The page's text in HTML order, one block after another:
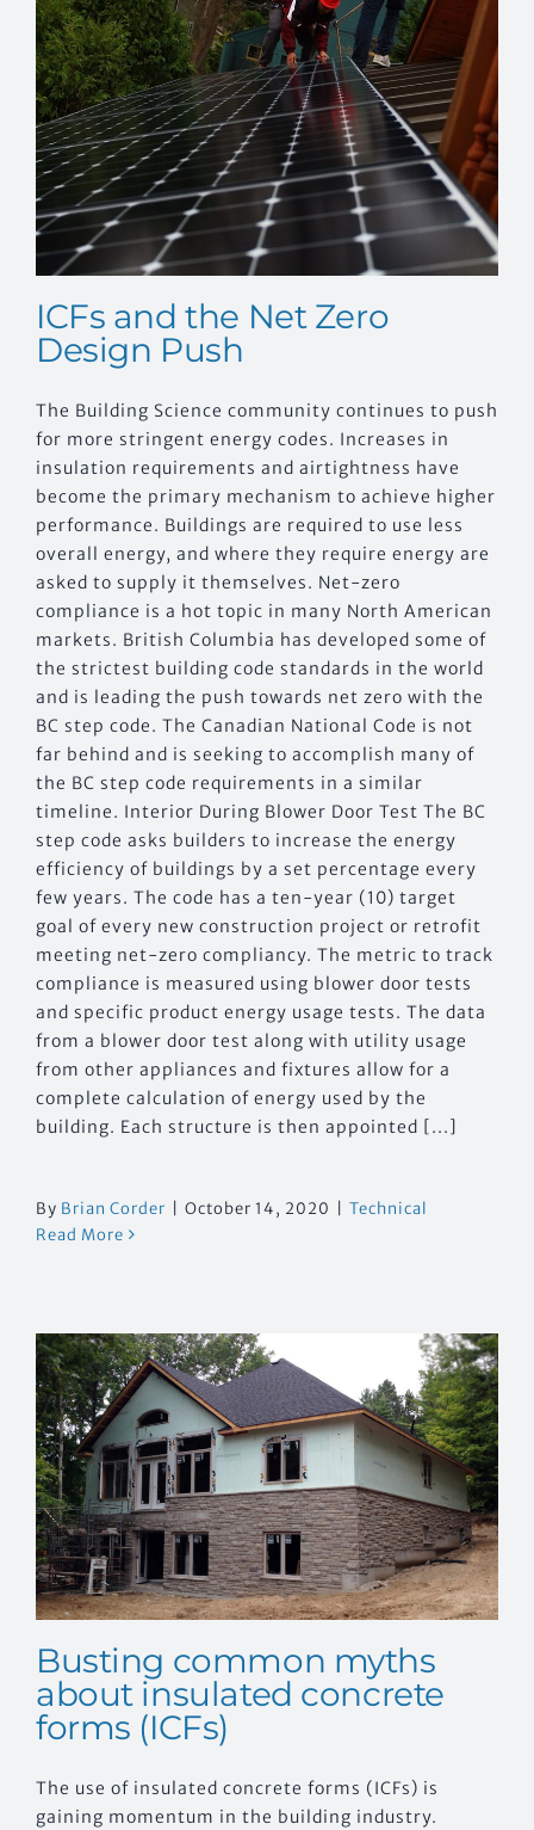
EVENTS
CONTACT US
ICFs and the Net Zero
Design Push
The Building Science community continues to push
for more stringent energy codes. Increases in
insulation requirements and airtightness have
become the primary mechanism to achieve higher
performance. Buildings are required to use less
overall energy, and where they require energy are
asked to supply it themselves. Net-zero
compliance is a hot topic in many North American
markets. British Columbia has developed some of
the strictest building code standards in the world
and is leading the push towards net zero with the
BC step code. The Canadian National Code is not
far behind and is seeking to accomplish many of
the BC step code requirements in a similar
timeline. Interior During Blower Door Test The BC
step code asks builders to increase the energy
efficiency of buildings by a set percentage every
few years. The code has a ten-year (10) target
goal of every new construction project or retrofit
meeting net-zero compliancy. The metric to track
compliance is measured using blower door tests
and specific product energy usage tests. The data
from a blower door test along with utility usage
from other appliances and fixtures allow for a
complete calculation of energy used by the
building. Each structure is then appointed [...]
By Brian Corder October 14, 2020
Technical
Read More
Busting common myths
about insulated concrete
forms (ICFs)
The use of insulated concrete forms (ICFs) is
gaining momentum in the building industry.